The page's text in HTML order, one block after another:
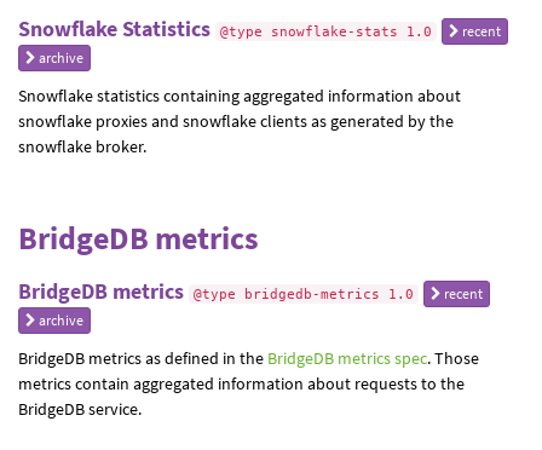
Snowflake Statistics @type snowflake-stats 1.0
recent
archive
Snowflake statistics containing aggregated information about
snowflake proxies and snowflake clients as generated by the
snowflake broker.
BridgeDB metrics
BridgeDB metrics @type bridgedb-metrics 1.0
recent
archive
BridgeDB metrics as defined in the BridgeDB metrics spec. Those
metrics contain aggregated information about requests to the
BridgeDB service.